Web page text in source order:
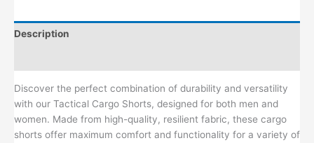
Description
Discover the perfect combination of durability and versatility
with our Tactical Cargo Shorts, designed for both men and
women. Made from high-quality, resilient fabric, these cargo
shorts offer maximum comfort and functionality for a variety of